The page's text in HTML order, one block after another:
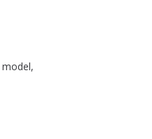
model,